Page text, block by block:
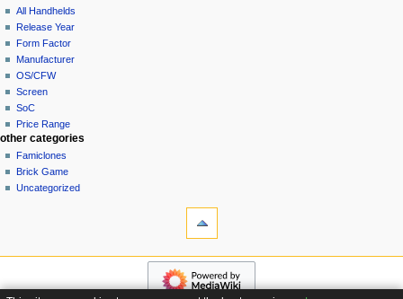
n
u
All Handhelds
Release Year
Form Factor
Manufacturer
OS/CFW
Screen
SoC
Price Range
other categories
Famiclones
Brick Game
Uncategorized
Page
navigation
page